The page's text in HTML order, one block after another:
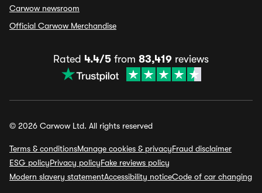
Carwow newsroom
Official Carwow Merchandise
Rated 4.4/5 from 83,419 reviews
© 2026 Carwow Ltd. All rights reserved
Terms & conditionsManage cookies & privacyFraud disclaimer
ESG policyPrivacy policyFake reviews policy
Modern slavery statementAccessibility noticeCode of car changing